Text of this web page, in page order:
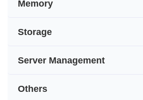
Memory
Storage
Server Management
Others